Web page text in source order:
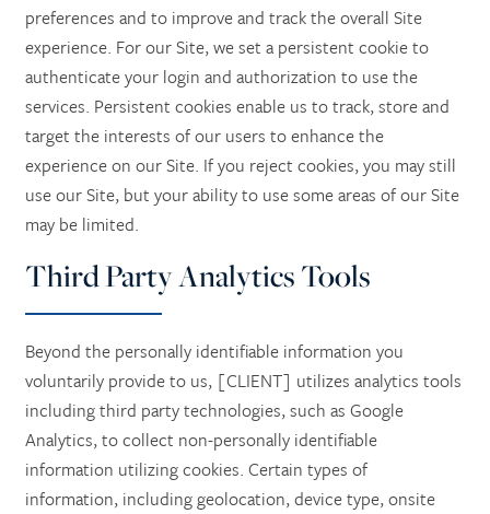
preferences and to improve and track the overall Site
experience. For our Site, we set a persistent cookie to
authenticate your login and authorization to use the
services. Persistent cookies enable us to track, store and
target the interests of our users to enhance the
experience on our Site. If you reject cookies, you may still
use our Site, but your ability to use some areas of our Site
may be limited.
Third Party Analytics Tools
Beyond the personally identifiable information you
voluntarily provide to us, [CLIENT] utilizes analytics tools
including third party technologies, such as Google
Analytics, to collect non-personally identifiable
information utilizing cookies. Certain types of
information, including geolocation, device type, onsite